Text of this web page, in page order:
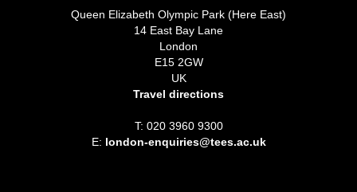
Queen Elizabeth Olympic Park (Here East)
14 East Bay Lane
London
E15 2GW
UK
Travel directions
T: 020 3960 9300
E: london-enquiries@tees.ac.uk